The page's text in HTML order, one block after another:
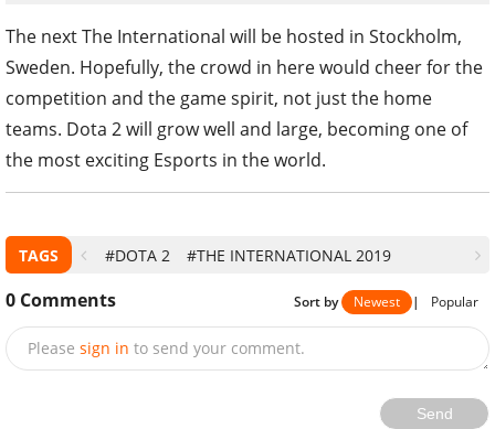
The next The International will be hosted in Stockholm,
Sweden. Hopefully, the crowd in here would cheer for the
competition and the game spirit, not just the home
teams. Dota 2 will grow well and large, becoming one of
the most exciting Esports in the world.
TAGS #DOTA 2 #THE INTERNATIONAL 2019
0 Comments Sort by Newest | Popular
Please sign in to send your comment.
Send